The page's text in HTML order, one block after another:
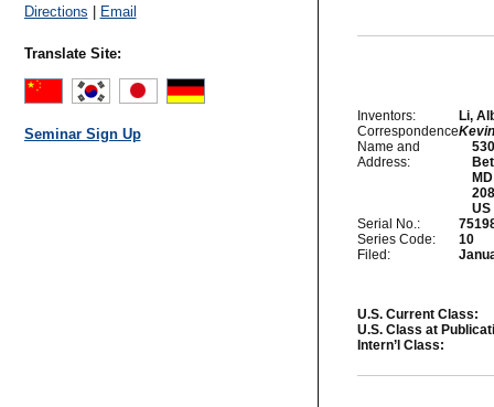
Directions
Email
Translate Site:
Seminar Sign Up
Inventors:
Li,
Correspondence
Name and
Address:
Kevin
    MD
    US
Serial No.:
Series Code:
10
Filed:
U.S. Current Class:
U.S. Class at
Intern’l Class: